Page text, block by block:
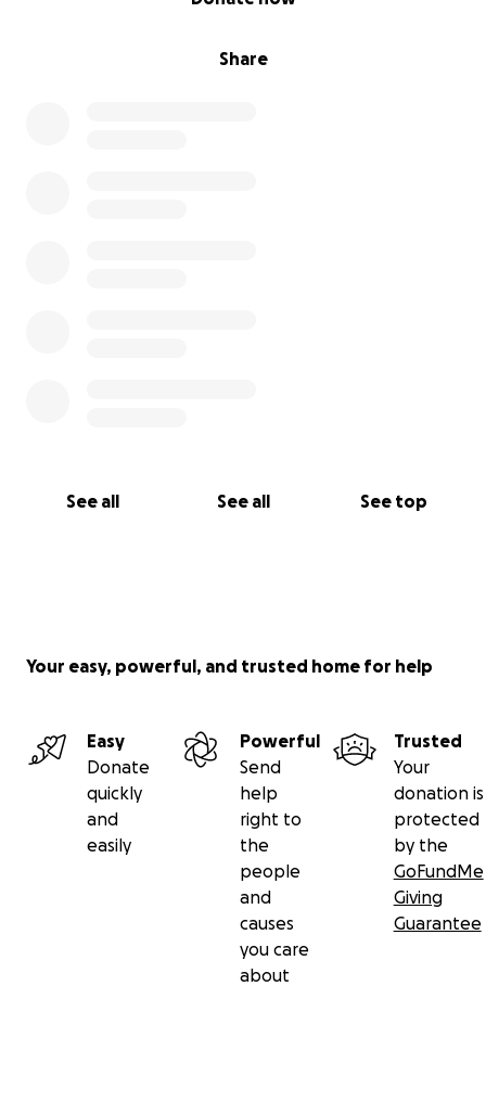
Share
See all See all See top
Your easy, powerful, and trusted home for help
Easy
Donate
quickly
and
easily
Powerful
Send
help
right to
the
people
and
causes
you care
about
Trusted
Your
donation is
protected
by the
GoFundMe
Giving
Guarantee